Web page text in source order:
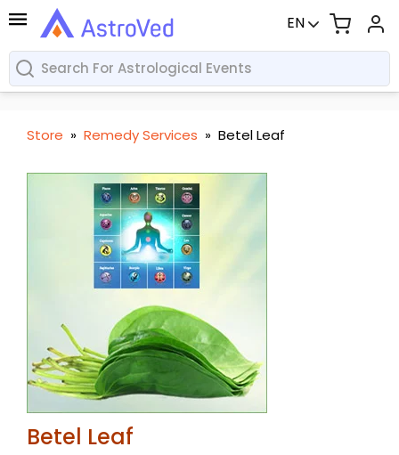
EN
Store » Remedy Services » Betel Leaf
Betel Leaf